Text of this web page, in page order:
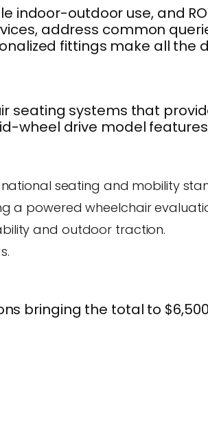
indoor-outdoor use, and
address common
fittings make all the
seating systems that
wheel drive model
seating and mobility
a powered wheelchair
and outdoor traction.
bringing the total to